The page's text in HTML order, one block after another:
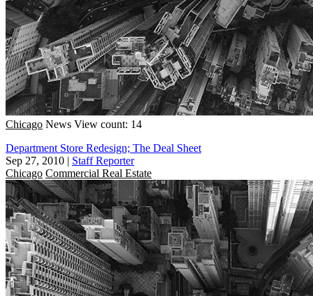
Chicago News View count: 14
Department Store Redesign; The Deal Sheet
Sep 27, 2010 | Staff Reporter
Chicago Commercial Real Estate